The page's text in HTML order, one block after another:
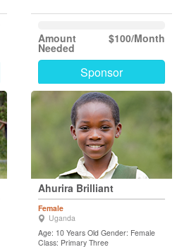
$100/Month
Amount
Needed
Sponsor
Ahurira Brilliant
Female
Uganda
Age: 10 Years Old Gender: Female
Class: Primary Three